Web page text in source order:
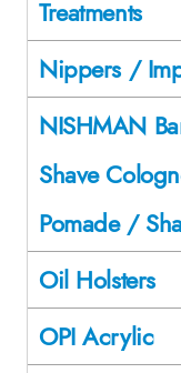
Treatments
Nippers /
NISHMAN
Shave
Pomade /
Oil Holsters
OPI Acrylic